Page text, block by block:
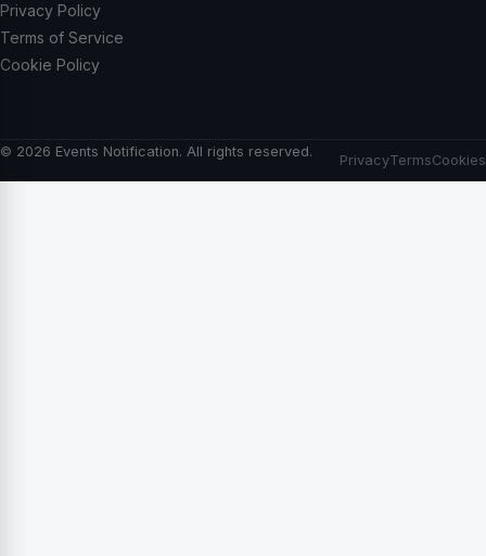
Privacy Policy
Terms of Service
Cookie Policy
© 2026 Events Notification. All rights reserved.
PrivacyTermsCookies